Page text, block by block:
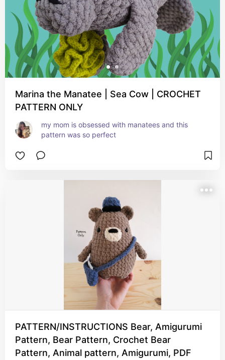
Marina the Manatee | Sea Cow | CROCHET
PATTERN ONLY
my mom is obsessed with manatees and this
pattern was so perfect
PATTERN/INSTRUCTIONS Bear, Amigurumi
Pattern, Bear Pattern, Crochet Bear
Pattern, Animal pattern, Amigurumi, PDF